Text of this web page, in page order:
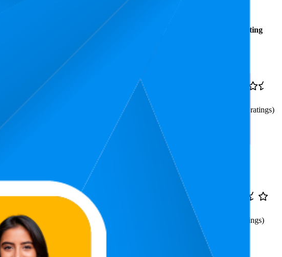
Rating
Table, Foldable and Portable/Ergonomic
3
ratings)
₹619
₹599
₹699
ratings)